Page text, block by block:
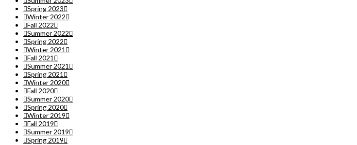
Spring 2023
Winter 2022
Fall 2022
Summer 2022
Spring 2022
Winter 2021
Fall 2021
Summer 2021
Spring 2021
Winter 2020
Fall 2020
Summer 2020
Spring 2020
Winter 2019
Fall 2019
Summer 2019
Spring 2019